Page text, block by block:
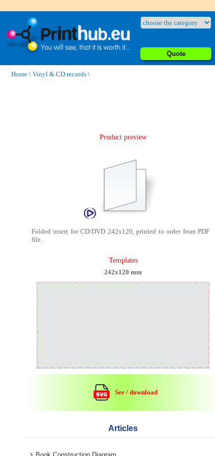
Quote
Home \ Vinyl & CD records \
Product preview
Folded insert for CD/DVD 242x120, printed to order from PDF
file.
Templates
242x120 mm
See / download
Articles